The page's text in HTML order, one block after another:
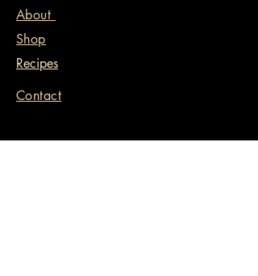
About
Shop
Recipes
Contact